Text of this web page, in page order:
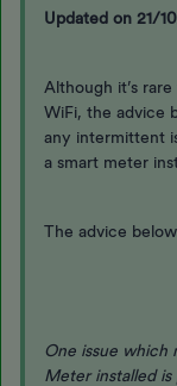
Updated on 21/
Although it’s
WiFi, the advice
any intermittent
a smart meter
The advice
One issue which
Meter installed